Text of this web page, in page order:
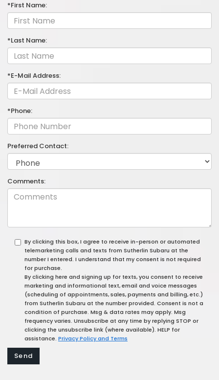
*First Name:
*Last Name:
*E-Mail Address:
*Phone:
Preferred Contact:
Comments:
By clicking this box, I agree to receive in-person or automated
telemarketing calls and texts from Sutherlin Subaru at the
number I entered. I understand that my consent is not required
for purchase.
By clicking here and signing up for texts, you consent to receive
marketing and informational text, email and voice messages
(scheduling of appointments, sales, payments and billing, etc.)
from Sutherlin Subaru at the number provided. Consent is not a
condition of purchase. Msg & data rates may apply. Msg
frequency varies. Unsubscribe at any time by replying STOP or
clicking the unsubscribe link (where available). HELP for
assistance. Privacy Policy and Terms